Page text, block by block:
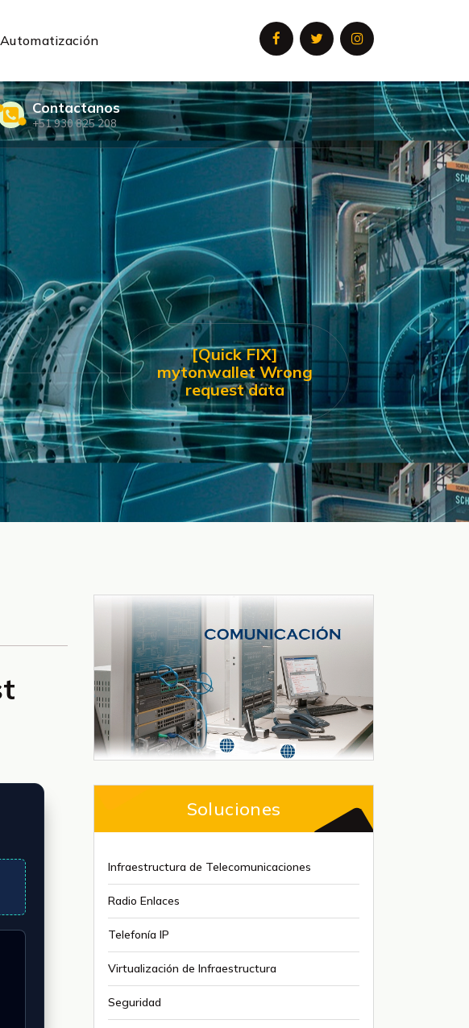
Automatización
Contactanos
+51 930 825 208
[Quick FIX]
mytonwallet Wrong
request data
Soluciones
Infraestructura de Telecomunicaciones
Radio Enlaces
Telefonía IP
Virtualización de Infraestructura
Seguridad